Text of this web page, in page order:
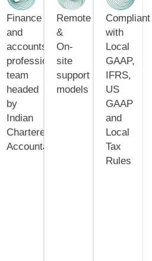
Finance
and
accounts
professionals
team
headed
by
Indian
Chartered
Accountants
Remote
&
On-
site
support
models
Compliant
with
Local
GAAP,
IFRS,
US
GAAP
and
Local
Tax
Rules